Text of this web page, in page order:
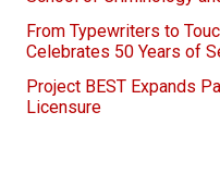
From Typewriters to
Celebrates 50 Years of
Project BEST Expands
Licensure